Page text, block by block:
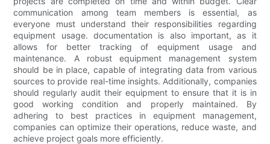
communication among team members is essential, as
everyone must understand their responsibilities regarding
equipment usage. documentation is also important, as it
allows for better tracking of equipment usage and
maintenance. A robust equipment management system
should be in place, capable of integrating data from various
sources to provide real-time insights. Additionally, companies
should regularly audit their equipment to ensure that it is in
good working condition and properly maintained. By
adhering to best practices in equipment management,
companies can optimize their operations, reduce waste, and
achieve project goals more efficiently.